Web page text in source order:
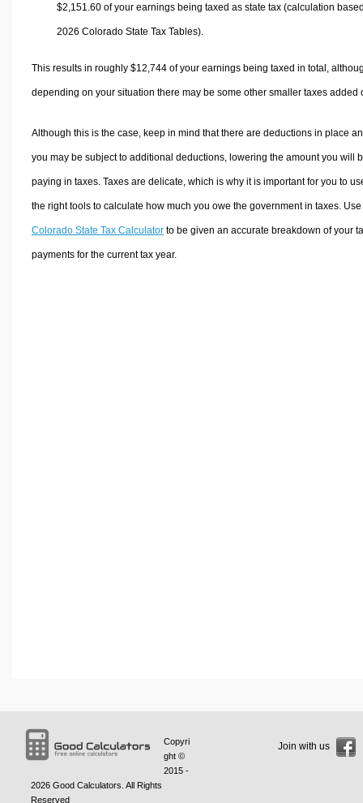
$2,151.60 of your earnings being taxed as state tax (calculation
2026 Colorado State Tax Tables).
This results in roughly $12,744of your earnings being taxed in total,
depending on your situation there may be some other smaller taxes added
Although this is the case, keep in mind that there are deductions in place
you may be subject to additional deductions, lowering the amount you will
paying in taxes. Taxes are delicate, which is why it is important for you to
the right tools to calculate how much you owe the government in taxes.
Colorado State Tax Calculatorto be given an accurate breakdown of your
payments for the current tax year.
Copyri
ght ©
2015 -
2026 Good Calculators . All Rights
Reserved
Join with us